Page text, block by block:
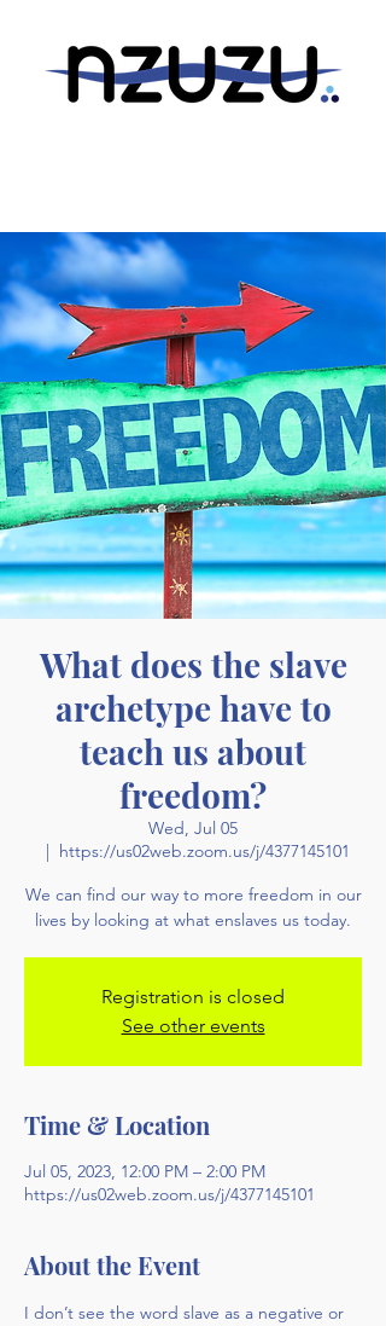
What does the slave
archetype have to
teach us about
freedom?
Wed, Jul 05
  |
https://us02web.zoom.us/j/4377145101
We can find our way to more freedom in our
lives by looking at what enslaves us today.
Registration is closed
See other events
Time & Location
Jul 05, 2023, 12:00 PM – 2:00 PM
https://us02web.zoom.us/j/4377145101
About the Event
I don’t see the word slave as a negative or